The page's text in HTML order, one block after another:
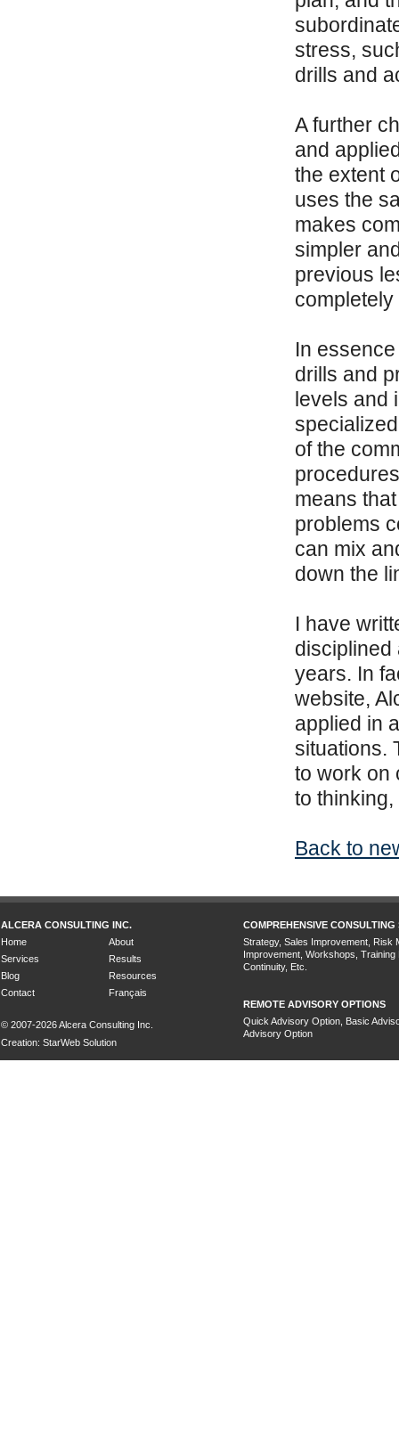
stress,
drills and
A further
and
the extent
uses the
makes
simpler
previous
In
drills and
levels and
of the
means
problems
can mix
down the
I have
disciplined
years. In
website,
applied in
situations.
to work on
to
Back to
ALCERA CONSULTING INC.
Home
About
Services
Results
Blog
Resources
Contact
Français
© 2007-2026 Alcera Consulting Inc.
Creation: StarWeb Solution
COMPREHENSIVE CONSULTING
Strategy, Sales Improvement, Risk
Improvement, Workshops,
Continuity, Etc.
REMOTE ADVISORY OPTIONS
Quick Advisory Option, Basic
Advisory Option